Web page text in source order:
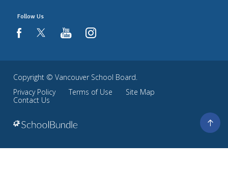
Follow Us
facebookyoutubeinstagram
Copyright © Vancouver School Board.
Privacy Policy
Terms of Use
Site Map
Contact Us
Go
to